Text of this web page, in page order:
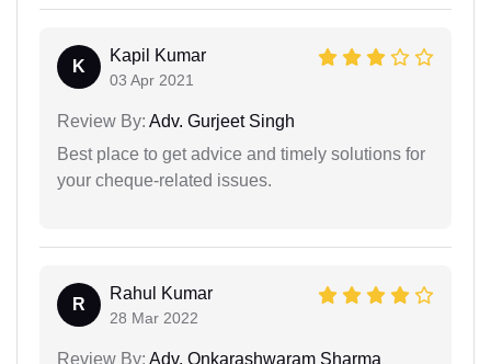
K
Kapil Kumar
03 Apr 2021
Review By: Adv. Gurjeet Singh
Best place to get advice and timely solutions for
your cheque-related issues.
R
Rahul Kumar
28 Mar 2022
Review By: Adv. Onkarashwaram Sharma